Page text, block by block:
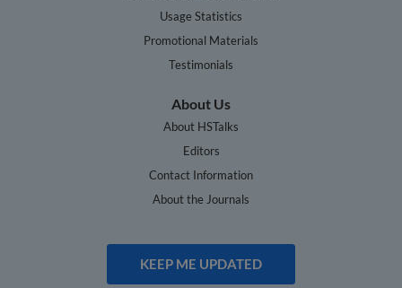
Usage Statistics
Promotional Materials
Testimonials
About Us
About HSTalks
Editors
Contact Information
About the Journals
KEEP ME UPDATED